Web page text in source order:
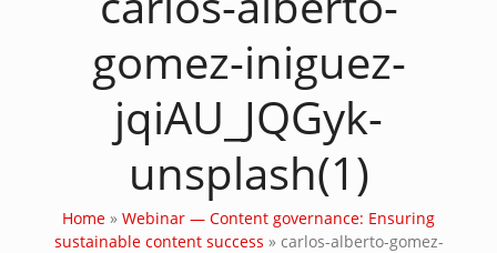
gomez-iniguez-
jqiAU_JQGyk-
unsplash(1)
Home » Webinar — Content governance: Ensuring
sustainable content success » carlos-alberto-gomez-